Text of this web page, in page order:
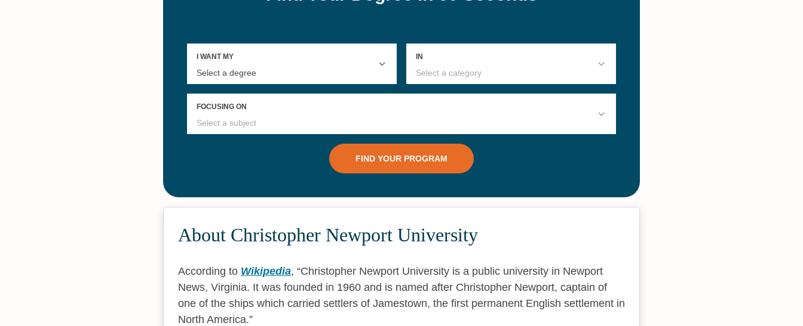
About Christopher Newport University
According to Wikipedia,
Christopher Newport University is a public university in Newport
News, Virginia. It was founded in 1960 and is named after Christopher Newport, captain of
one of the ships which carried settlers of Jamestown, the first permanent English settlement in
North America.